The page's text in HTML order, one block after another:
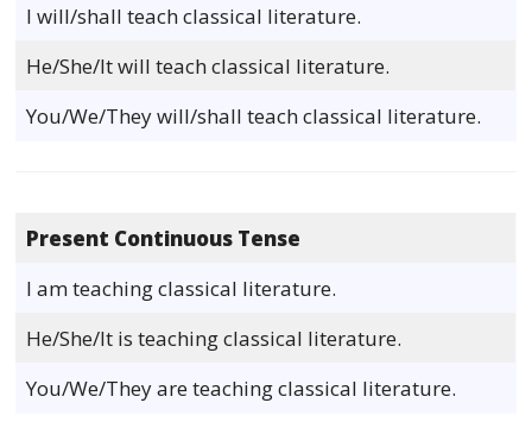
I will/shall teach classical literature.
He/She/It will teach classical literature.
You/We/They will/shall teach classical literature.
Present Continuous Tense
I am teaching classical literature.
He/She/It is teaching classical literature.
You/We/They are teaching classical literature.